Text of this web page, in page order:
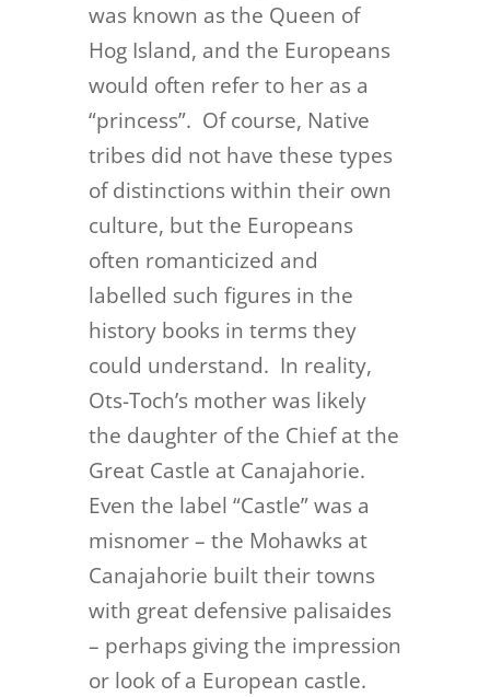
was known as the Queen of
Hog Island, and the Europeans
would often refer to her as a
“princess”. Of course, Native
tribes did not have these types
of distinctions within their own
culture, but the Europeans
often romanticized and
labelled such figures in the
history books in terms they
could understand. In reality,
Ots-Toch’s mother was likely
the daughter of the Chief at the
Great Castle at Canajahorie.
Even the label “Castle” was a
misnomer – the Mohawks at
Canajahorie built their towns
with great defensive palisaides
– perhaps giving the impression
or look of a European castle.